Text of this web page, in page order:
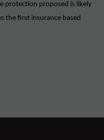
protection proposed is likely
the first insurance based